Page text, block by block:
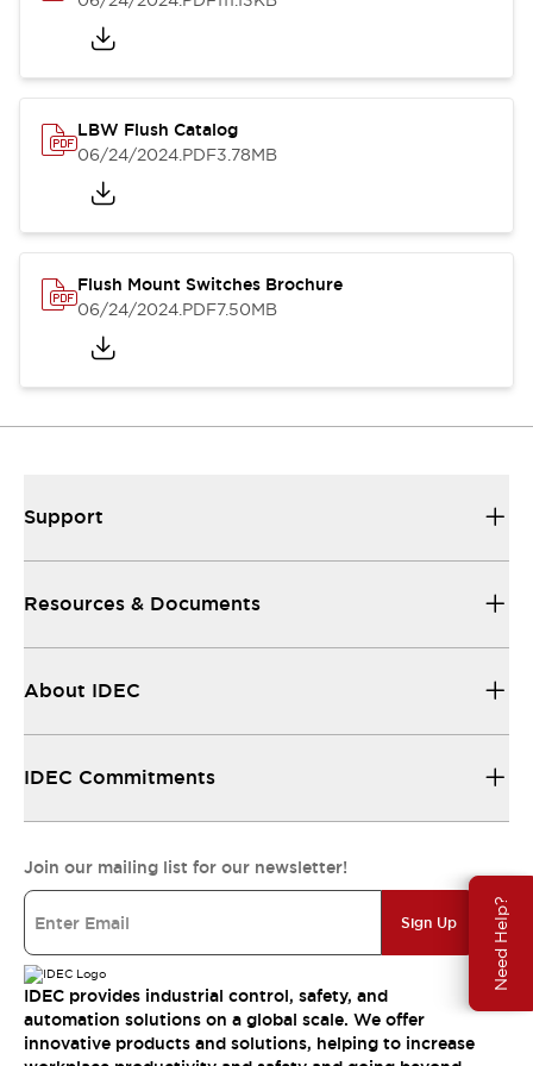
Need Help?
LBW Flush Catalog
06/24/2024.PDF3.78MB
Flush Mount Switches Brochure
06/24/2024.PDF7.50MB
Support
Resources & Documents
About IDEC
IDEC Commitments
Join our mailing list for our newsletter!
Sign Up
IDEC provides industrial control, safety, and
automation solutions on a global scale. We offer
innovative products and solutions, helping to increase